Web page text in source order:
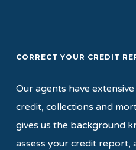
CORRECT YOUR CREDIT
Our agents have
credit, collections and
gives us the background
assess your credit report,